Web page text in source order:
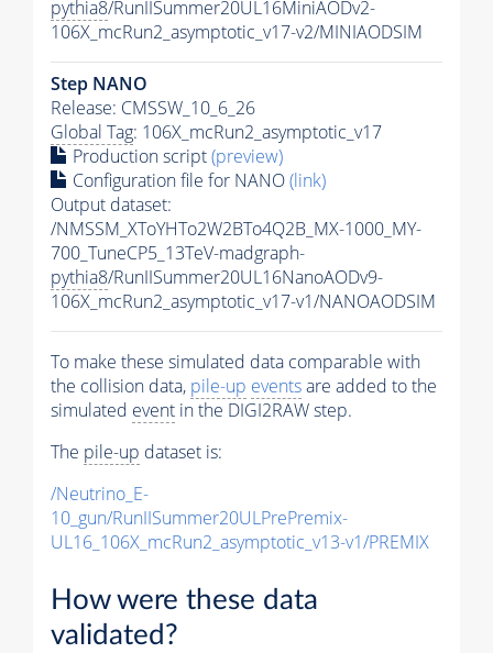
pythia8/RunIISummer20UL16MiniAODv2-
106X_mcRun2_asymptotic_v17-v2/MINIAODSIM
Step NANO
Release: CMSSW_10_6_26
Global Tag: 106X_mcRun2_asymptotic_v17
Production script(preview)
Configuration file for NANO(link)
Output dataset:
/NMSSM_XToYHTo2W2BTo4Q2B_MX-1000_MY-
700_TuneCP5_13TeV-madgraph-
pythia8/RunIISummer20UL16NanoAODv9-
106X_mcRun2_asymptotic_v17-v1/NANOAODSIM
To make these simulated data comparable with
the collision data, pile-up eventsare added to the
simulated event in the DIGI2RAW step.
The pile-up dataset is:
/Neutrino_E-
10_gun/RunIISummer20ULPrePremix-
UL16_106X_mcRun2_asymptotic_v13-v1/PREMIX
How were these data
validated?